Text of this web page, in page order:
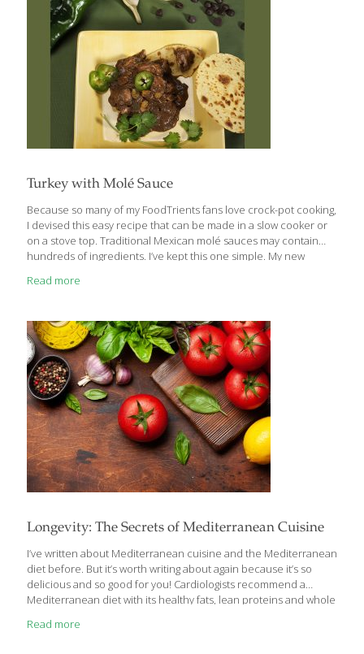
essential oils right here for you. As with[…]
Turkey with Molé Sauce
Because so many of my FoodTrients fans love crock-pot cooking,
I devised this easy recipe that can be made in a slow cooker or
on a stove top. Traditional Mexican molé sauces may contain
hundreds of ingredients. I’ve kept this one simple. My new
inflammatories. I spoon the turkey and sauce into corn tortillas
contains the FoodTrient selenium, which detoxifies organs and
helps skin stay elastic. The tryptophan content in turkey builds
healthy neurotransmitters in the brain. Tryptophan is also found
in dark[…]
Read more
Longevity: The Secrets of Mediterranean Cuisine
I’ve written about Mediterranean cuisine and the Mediterranean
diet before. But it’s worth writing about again because it’s so
delicious and so good for you! Cardiologists recommend a
Mediterranean diet with its healthy fats, lean proteins and whole
that most defines the cuisines of the Mediterranean, it’s
Read more